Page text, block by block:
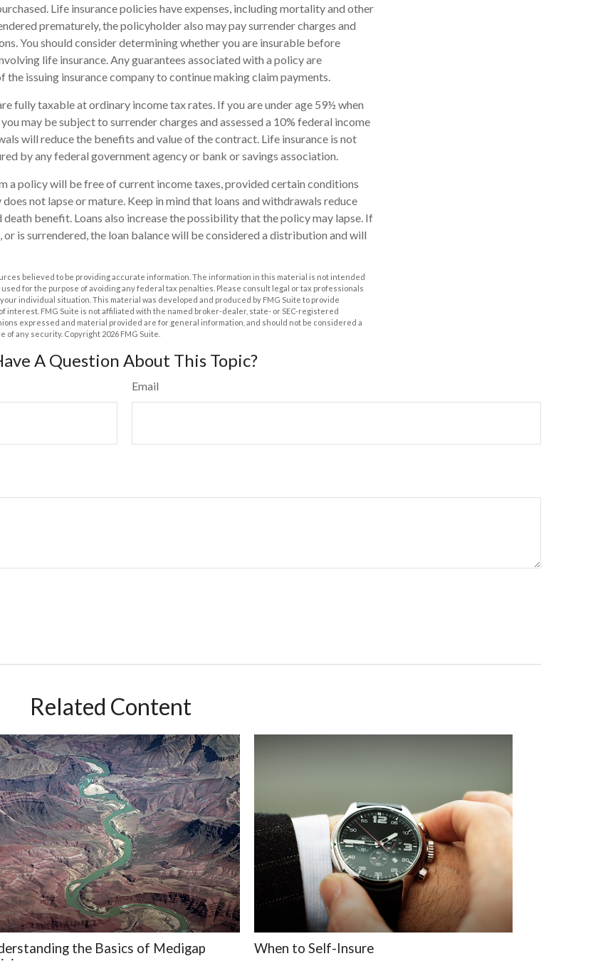
Life insurance policies have expenses, including mortality and other
prematurely, the policyholder also may pay surrender charges and
You should consider determining whether you are insurable before
life insurance. Any guarantees associated with a policy are
the issuing insurance company to continue making claim payments.
fully taxable at ordinary income tax rates. If you are under age 59½ when
may be subject to surrender charges and assessed a 10% federal income
will reduce the benefits and value of the contract. Life insurance is not
by any federal government agency or bank or savings association.
a policy will be free of current income taxes, provided certain conditions
does not lapse or mature. Keep in mind that loans and withdrawals reduce
death benefit. Loans also increase the possibility that the policy may lapse. If
or is surrendered, the loan balance will be considered a distribution and will
believed to be providing accurate information. The information in this material is not intended
used for the purpose of avoiding any federal tax penalties. Please consult legal or tax professionals
individual situation. This material was developed and produced by FMG Suite to provide
interest. FMG Suite is not affiliated with the named broker-dealer, state- or SEC-registered
expressed and material provided are for general information, and should not be considered a
of any security. Copyright 2026 FMG Suite.
A Question About This Topic?
Email
Related Content
the Basics of Medigap
When to Self-Insure